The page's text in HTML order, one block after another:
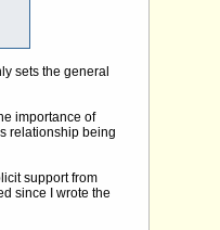
sets the general
importance of
relationship being
support from
since I wrote the